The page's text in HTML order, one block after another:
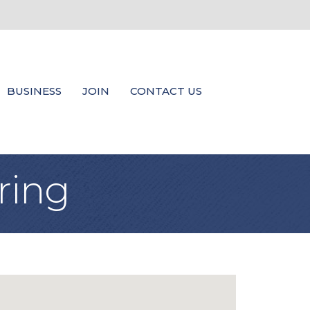
BUSINESS JOIN CONTACT US